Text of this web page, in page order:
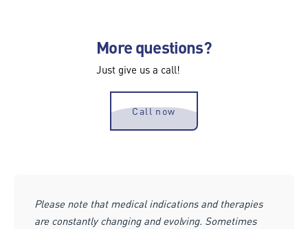
More questions?
Just give us a call!
Call now
Please note that medical indications and therapies
are constantly changing and evolving. Sometimes